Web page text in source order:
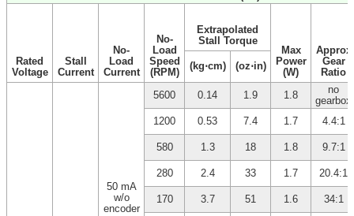
Rated
Voltage
Stall
Current
No-
Load
Current
No-
Load
Speed
(RPM)
Extrapolated
Stall Torque
Max
Power
(W)
Approx
Gear
Ratio
(kg⋅cm) (oz⋅in)
50 mA
w/o
encoder
5600 0.14 1.9 1.8
no
gearbox
1200
0.53 7.4 1.7 4.4:1
580 1.3 18 1.8 9.7:1
280 2.4 33 1.7 20.4:1
170 3.7 51 1.6 34:1